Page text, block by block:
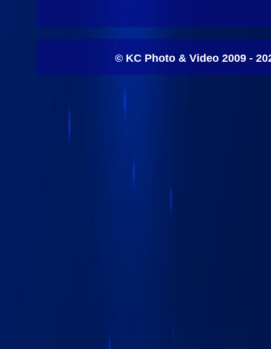
© KC Photo & Video 2009 -